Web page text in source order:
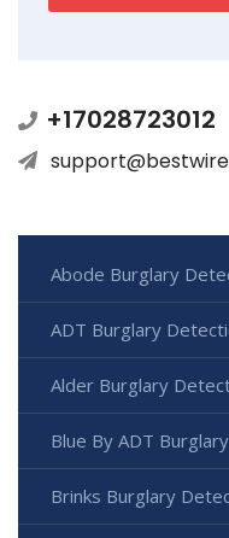
+17028723012
Abode Burglary
ADT Burglary
Alder Burglary
Blue By ADT
Brinks Burglary